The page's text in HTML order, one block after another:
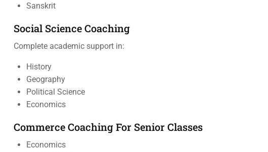
Sanskrit
Social Science Coaching
Complete academic support in:
History
Geography
Political Science
Economics
Commerce Coaching For Senior Classes
Economics